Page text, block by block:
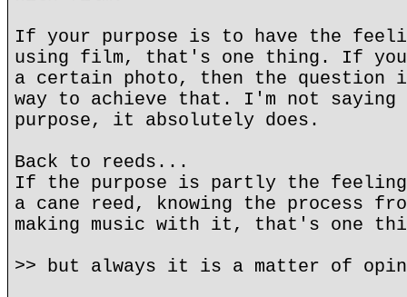
If your purpose is to have the
using film, that's one thing. If
a certain photo, then the question
way to achieve that. I'm not saying
purpose, it absolutely does.
Back to reeds...
If the purpose is partly the feeling
a cane reed, knowing the process
making music with it, that's one
>> but always it is a matter of